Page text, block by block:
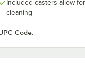
Included casters allow
cleaning
Code: